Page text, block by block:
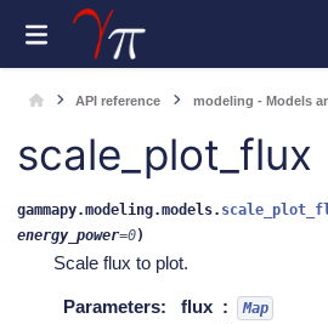
API reference modeling - Models
scale_plot_flux
gammapy.modeling.models.
energy_power=0)
Scale flux to plot.
Parameters: flux Map